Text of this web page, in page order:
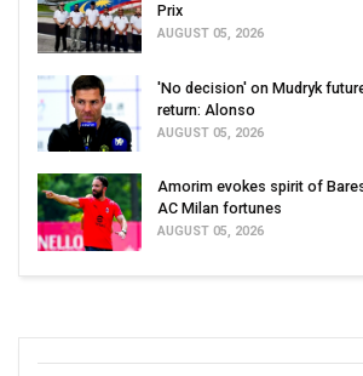
Prix
AUGUST 05, 2026
'No decision' on Mudryk
return: Alonso
AUGUST 05, 2026
Amorim evokes spirit of
AC Milan fortunes
AUGUST 05, 2026